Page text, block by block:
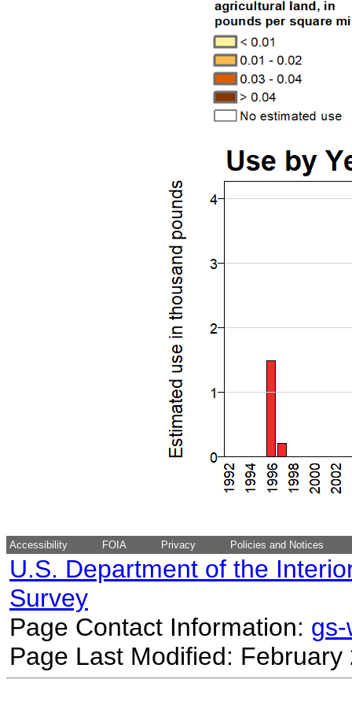
Accessibility FOIA Privacy Policies and Notices
U.S. Department of the
Survey
Page Contact Information:
Page Last Modified: